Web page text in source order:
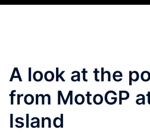
A look at the
from MotoGP
Island